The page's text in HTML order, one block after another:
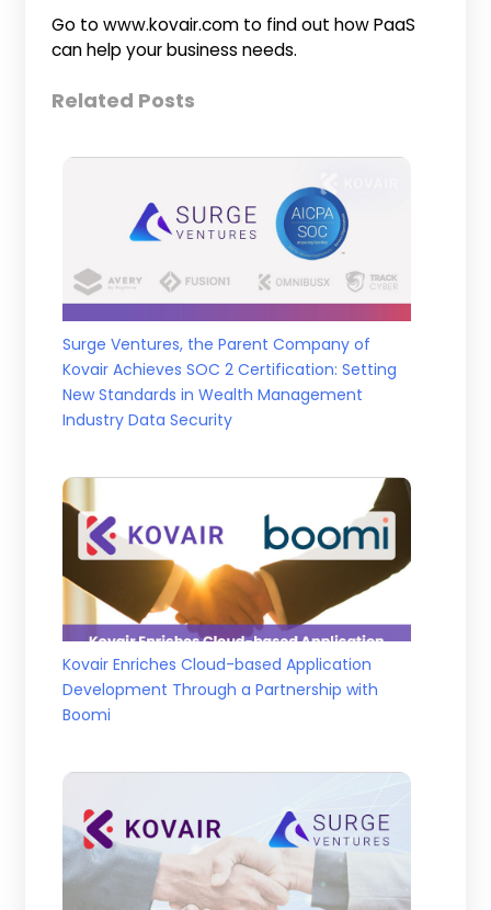
Go to www.kovair.com to find out how PaaS
can help your business needs.
Related Posts
Surge Ventures, the Parent Company of
Kovair Achieves SOC 2 Certification: Setting
New Standards in Wealth Management
Industry Data Security
Kovair Enriches Cloud-based Application
Development Through a Partnership with
Boomi